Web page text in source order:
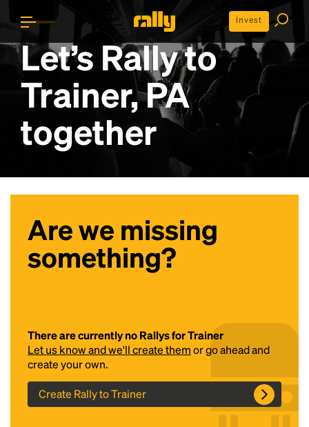
Invest
Let’s Rally to
Trainer, PA
together
Are we missing
something?
There are currently no Rallys for Trainer
Let us know and we'll create themor go ahead and
create your own.
Create Rally to Trainer